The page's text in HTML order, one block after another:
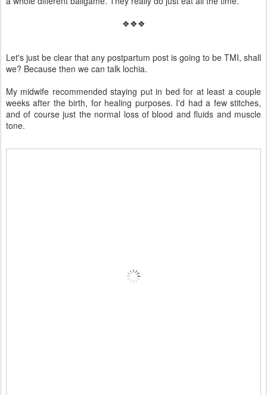
❖❖❖
Let's just be clear that any postpartum post is going to be TMI, shall
we? Because then we can talk lochia.
My midwife recommended staying put in bed for at least a couple
weeks after the birth, for healing purposes. I'd had a few stitches,
and of course just the normal loss of blood and fluids and muscle
tone.